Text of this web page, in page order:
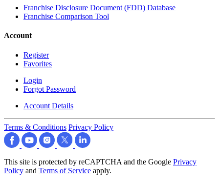
Franchise Disclosure Document (FDD) Database
Franchise Comparison Tool
Account
Register
Favorites
Login
Forgot Password
Account Details
Terms & Conditions Privacy Policy
This site is protected by reCAPTCHA and the Google Privacy
Policy and Terms of Service apply.